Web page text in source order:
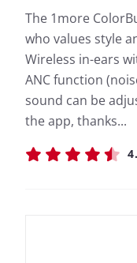
The 1more
who values style
Wireless in-ears
ANC function
sound can be
the app, thanks...